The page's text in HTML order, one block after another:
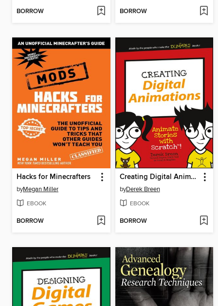
BORROW BORROW
Hacks for Minecrafters
byMegan Miller
EBOOK
BORROW
Creating Digital Animations
byDerek Breen
EBOOK
BORROW